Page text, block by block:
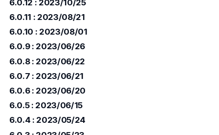
6.0.12 : 2023/10/25
6.0.11 : 2023/08/21
6.0.10 : 2023/08/01
6.0.9 : 2023/06/26
6.0.8 : 2023/06/22
6.0.7 : 2023/06/21
6.0.6 : 2023/06/20
6.0.5 : 2023/06/15
6.0.4 : 2023/05/24